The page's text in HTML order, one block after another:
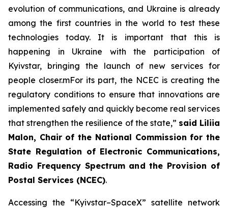
evolution of communications, and Ukraine is already
among the first countries in the world to test these
technologies today. It is important that this is
happening in Ukraine with the participation of
Kyivstar, bringing the launch of new services for
people closer.mFor its part, the NCEC is creating the
regulatory conditions to ensure that innovations are
implemented safely and quickly become real services
that strengthen the resilience of the state,” said Liliia
Malon, Chair of the National Commission for the
State Regulation of Electronic Communications,
Radio Frequency Spectrum and the Provision of
Postal Services (NCEC).
Accessing the “Kyivstar–SpaceX” satellite network